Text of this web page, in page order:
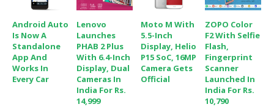
Android Auto
Is Now A
Standalone
App And
Works In
Every Car
Lenovo
Launches
PHAB 2 Plus
With 6.4-Inch
Display, Dual
Cameras In
India For Rs.
14,999
Moto M With
5.5-Inch
Display, Helio
P15 SoC, 16MP
Camera Gets
Official
ZOPO Color
F2 With Selfie
Flash,
Fingerprint
Scanner
Launched In
India For Rs.
10,790